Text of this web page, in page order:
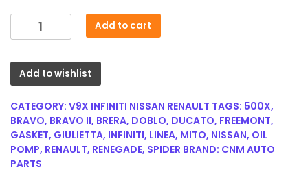
Renault
Engine
3.0
dCi
Oil
Cooler
Gasket
8200961720
Add to cart
Add to wishlist
CATEGORY: V9X INFINITI NISSAN RENAULT TAGS: 500X,
BRAVO, BRAVO II, BRERA, DOBLO, DUCATO, FREEMONT,
GASKET, GIULIETTA, INFINITI, LINEA, MITO, NISSAN, OIL
POMP, RENAULT, RENEGADE, SPIDER BRAND: CNM AUTO
PARTS